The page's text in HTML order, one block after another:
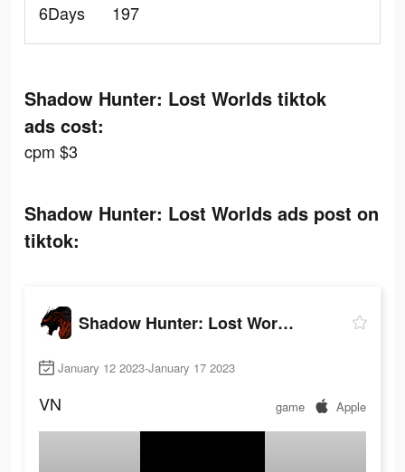
6Days
197
Shadow Hunter: Lost Worlds tiktok
ads cost:
cpm $3
Shadow Hunter: Lost Worlds ads post on
tiktok:
Shadow Hunter: Lost Worlds
January 12 2023-January 17 2023
VN game Apple